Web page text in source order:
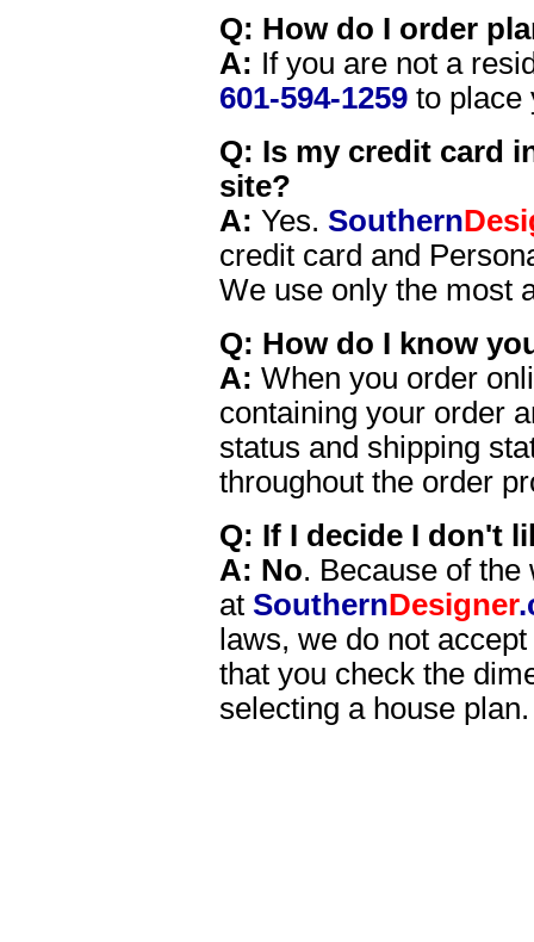
Q: How do I order
A: If you are not a
601-594-1259 to place
Q: Is my credit card
site?
A: Yes. Southern
credit card and
We use only the most
Q: How do I know
A: When you order
containing your order
status and shipping
throughout the order
Q: If I decide I don't
A: No. Because of
at SouthernDesigner
laws, we do not
that you check the
selecting a house plan.